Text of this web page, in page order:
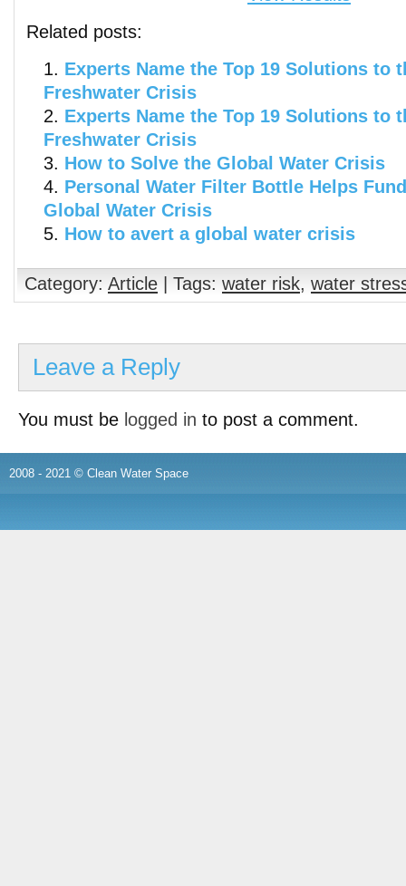
Related posts:
Experts Name the Top 19 Solutions to
Freshwater Crisis
Experts Name the Top 19 Solutions to
Freshwater Crisis
How to Solve the Global Water Crisis
Personal Water Filter Bottle Helps
Global Water Crisis
How to avert a global water crisis
Category: Article | Tags: water risk, water
Leave a Reply
You must be logged in to post a comment.
2008 - 2021 © Clean Water Space